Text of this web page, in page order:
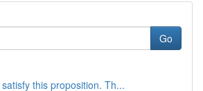
Go
this proposition. Th...